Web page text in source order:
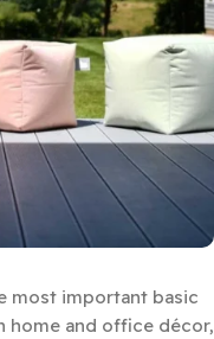
most important basic
home and office décor,